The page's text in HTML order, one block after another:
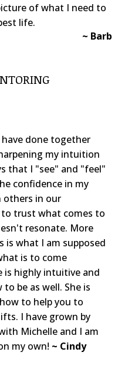
of what I need to
life.
~ Barb
have done together
my intuition
that I "see" and "feel"
confidence in my
others in our
trust what comes to
resonate. More
what I am supposed
is to come
is highly intuitive and
be as well. She is
to help you to
I have grown by
Michelle and I am
my own! ~ Cindy